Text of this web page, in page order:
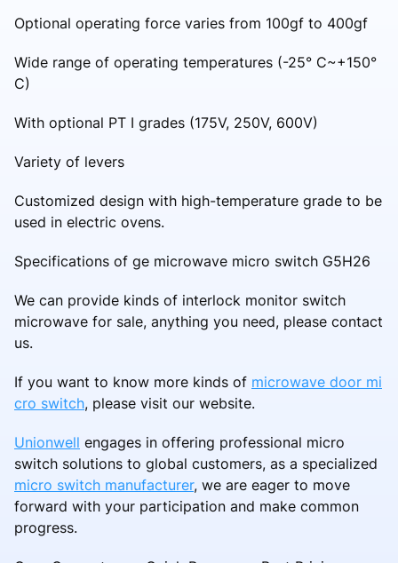
Optional operating force varies from 100gf to 400gf
Wide range of operating temperatures (-25° C~+150°
C)
With optional PT I grades (175V, 250V, 600V)
Variety of levers
Customized design with high-temperature grade to be
used in electric ovens.
Specifications of ge microwave micro switch G5H26
We can provide kinds of interlock monitor switch
microwave for sale, anything you need, please contact
us.
If you want to know more kinds of microwave door mi
cro switch, please visit our website.
Unionwell engages in offering professional micro
switch solutions to global customers, as a specialized
micro switch manufacturer, we are eager to move
forward with your participation and make common
progress.